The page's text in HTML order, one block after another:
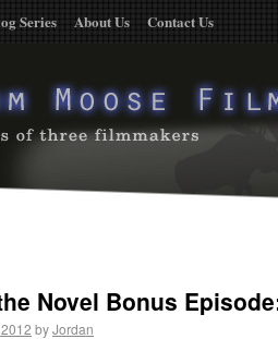
Series About Us Contact Us
Novel Bonus
byJordan